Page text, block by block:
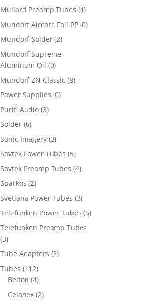
Mullard Preamp Tubes (4)
Mundorf Aircore Foil PP (0)
Mundorf Solder (2)
Mundorf Supreme
Aluminum Oil (0)
Mundorf ZN Classic (8)
Power Supplies (0)
Purifi Audio (3)
Solder (6)
Sonic Imagery (3)
Sovtek Power Tubes (5)
Sovtek Preamp Tubes (4)
Sparkos (2)
Svetlana Power Tubes (3)
Telefunken Power Tubes (5)
Telefunken Preamp Tubes
(3)
Tube Adapters (2)
Tubes (112)
Belton (4)
Celanex (2)